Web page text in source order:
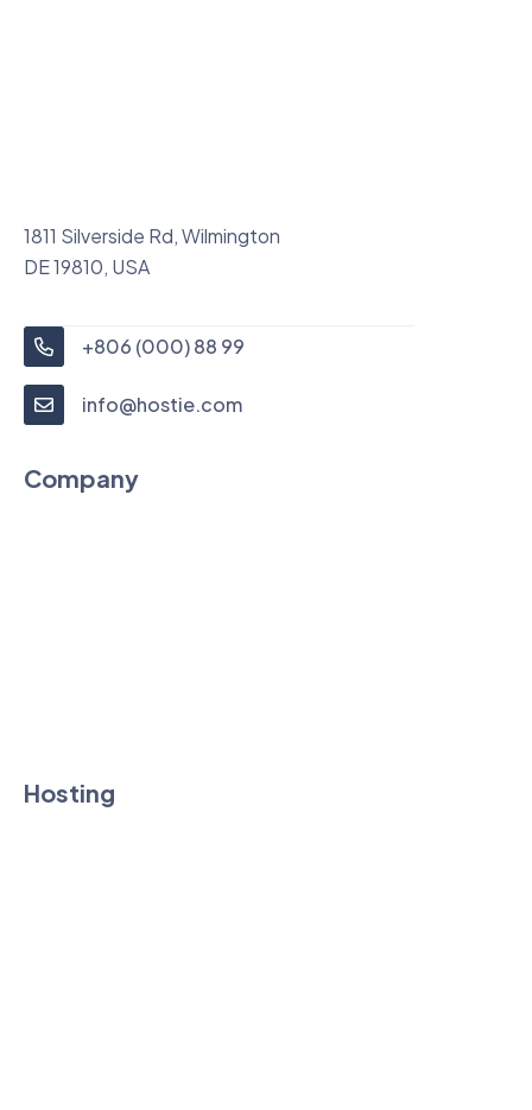
1811 Silverside Rd, Wilmington
DE 19810, USA
+806 (000) 88 99
info@hostie.com
Company
Hosting